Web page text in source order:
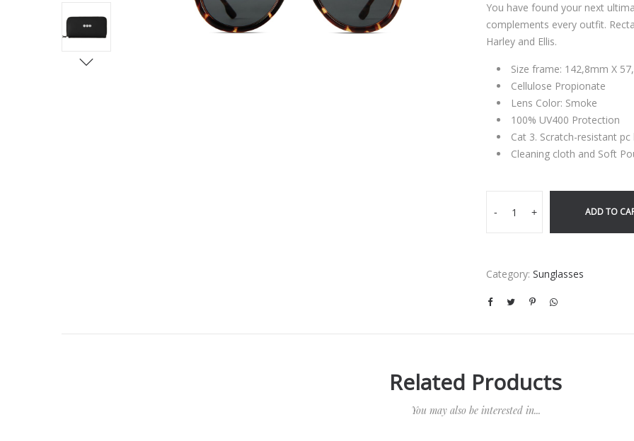
You have found your next
complements every outfit.
Harley and Ellis.
Size frame: 142,8mm X
Cellulose Propionate
Lens Color: Smoke
100% UV400 Protection
Cat 3. Scratch-resistant pc
Cleaning cloth and Soft
- + ADD TO
Category: Sunglasses
Related Products
You may also be interested in...